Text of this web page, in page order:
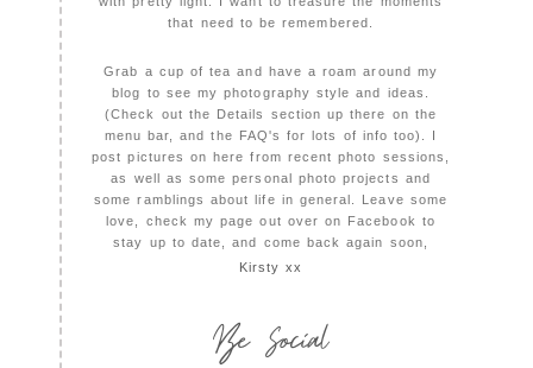
that need to be remembered.
Grab a cup of tea and have a roam around my
blog to see my photography style and ideas.
(Check out the Details section up there on the
menu bar, and the FAQ's for lots of info too). I
post pictures on here from recent photo sessions,
as well as some personal photo projects and
some ramblings about life in general. Leave some
love, check my page out over on Facebook to
stay up to date, and come back again soon,
Kirsty xx
Be Social